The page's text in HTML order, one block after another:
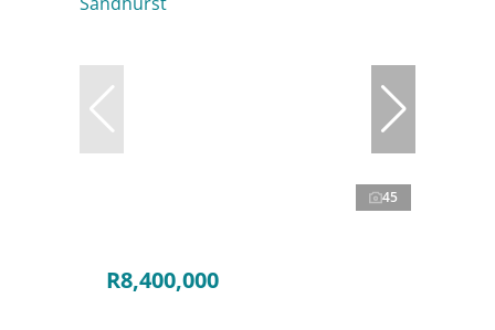
45
R8,400,000